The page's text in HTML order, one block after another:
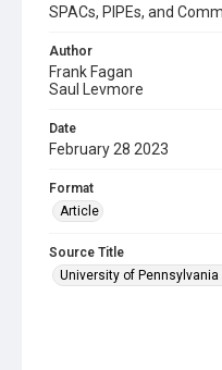
SPACs, PIPEs, and
Author
Frank Fagan
Saul Levmore
Date
February 28 2023
Format
Article
Source Title
University of